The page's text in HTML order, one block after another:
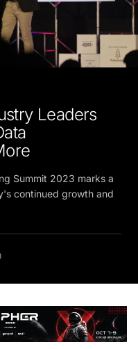
Leaders
Summit 2023 marks a
continued growth and